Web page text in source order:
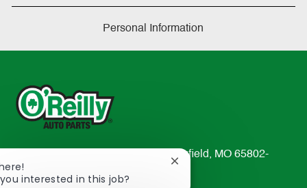
Personal Information
233 South Patterson Avenue Springfield, MO 65802-
2298
interested in this job?
Close